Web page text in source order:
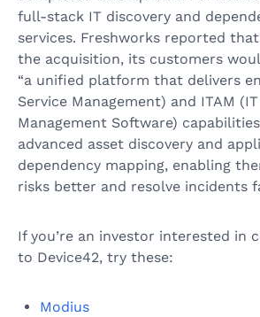
full-stack IT discovery and
services. Freshworks reported
the acquisition, its customers
“a unified platform that delivers
Service Management) and ITAM
Management Software)
advanced asset discovery and
dependency mapping, enabling
risks better and resolve incidents
If you’re an investor interested in
to Device42, try these:
Modius